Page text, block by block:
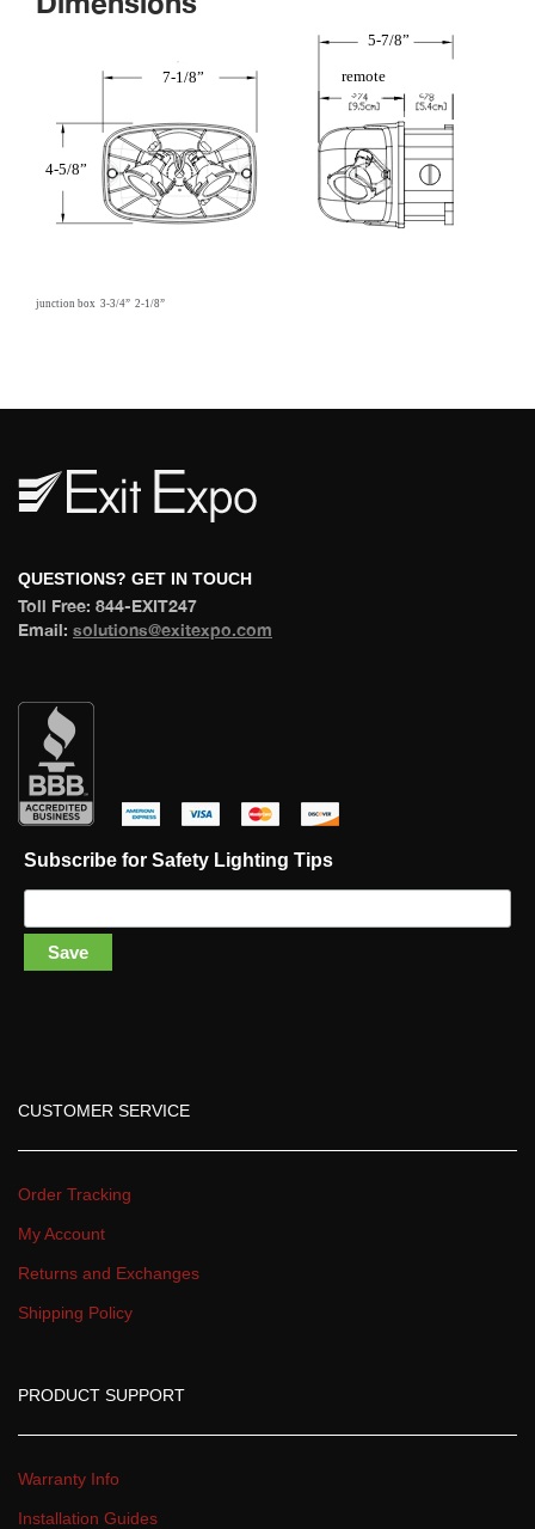
4-5/8”
7-1/8”
5-7/8”
remote
junction box 3-3/4” 2-1/8”
QUESTIONS? GET IN TOUCH
Toll Free: 844-EXIT247
Email: olutions@exitexpo.com
Subscribe for Safety Lighting Tip
Save
CUSTOMER SERVICE
Order Tracking
My Account
Returns and Exchange
Shipping Policy
PRODUCT SUPPORT
Warranty Info
Installation Guide